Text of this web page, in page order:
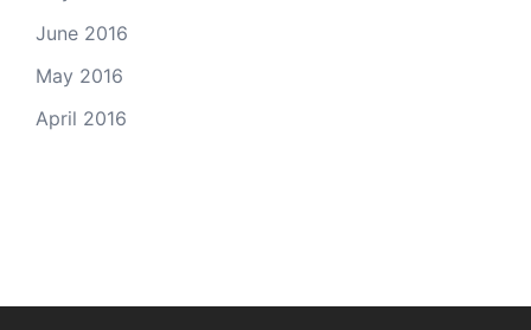
June 2016
May 2016
April 2016